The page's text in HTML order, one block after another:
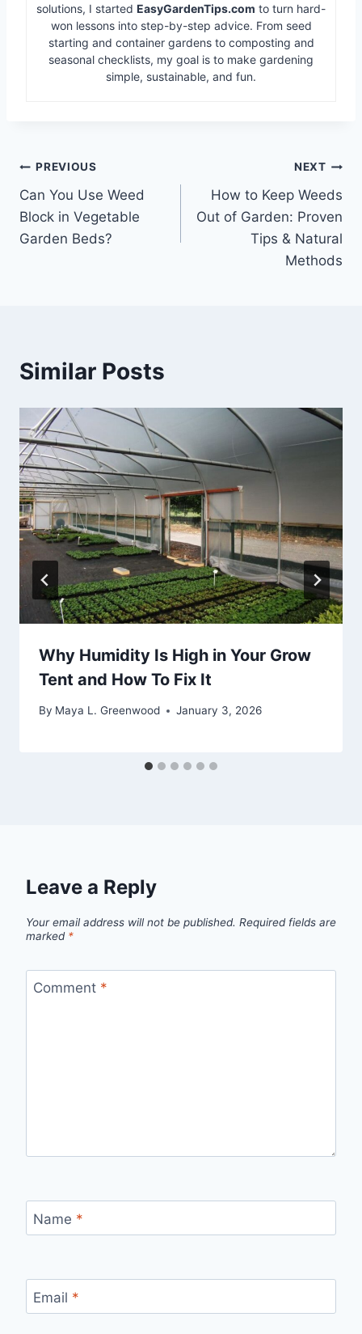
solutions, I started EasyGardenTips.com to turn hard-
won lessons into step-by-step advice. From seed
starting and container gardens to composting and
seasonal checklists, my goal is to make gardening
simple, sustainable, and fun.
Post
navigation
PREVIOUS
Can You Use Weed
Block in Vegetable
Garden Beds?
NEXT
How to Keep Weeds
Out of Garden: Proven
Tips & Natural
Methods
Similar Posts
Why Humidity Is High in Your Grow
Tent and How To Fix It
By Maya L. Greenwood January 3, 2026
Leave a Reply
Your email address will not be published. Required fields are
marked *
Comment *
Name *
Email *